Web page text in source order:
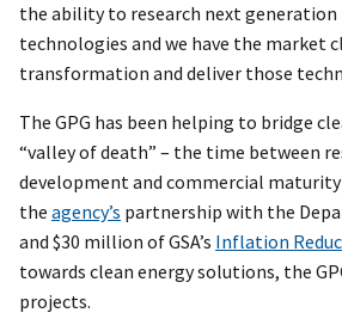
the ability to research next generation
technologies and we have the market
transformation and deliver those
The GPG has been helping to bridge
“valley of death” – the time between
development and commercial maturity
the agency’s partnership with the
and $30 million of GSA’s Inflation
towards clean energy solutions, the
projects.